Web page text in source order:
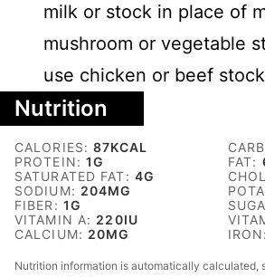
milk or stock in place of
mushroom or vegetable
use chicken or beef
Nutrition
CALORIES:87KCAL
PROTEIN:1G FAT:
SATURATED FAT: 4G
SODIUM: 204MG
FIBER: 1G
VITAMIN A: 220IU
CALCIUM: 20MG IRON:
Nutrition information is automatically calculated, so should only be used as